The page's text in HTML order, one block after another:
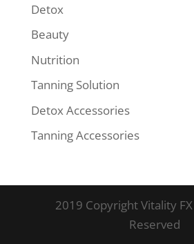
Detox
Beauty
Nutrition
Tanning Solution
Detox Accessories
Tanning Accessories
2019 Copyright Vitality
Reserved